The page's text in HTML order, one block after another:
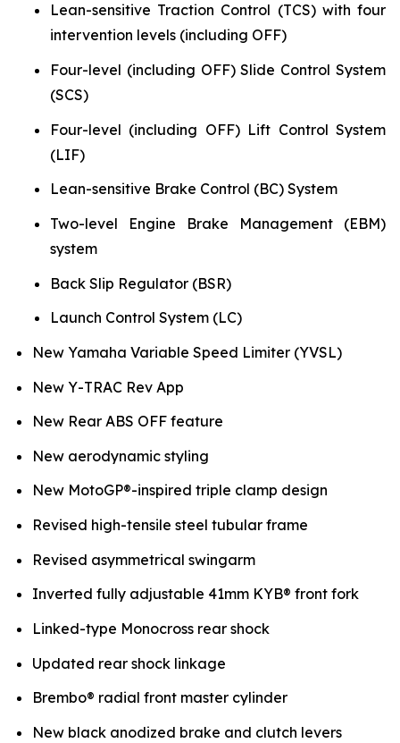
Lean-sensitive Traction Control (TCS) with four
intervention levels (including OFF)
Four-level (including OFF) Slide Control System
(SCS)
Four-level (including OFF) Lift Control System
(LIF)
Lean-sensitive Brake Control (BC) System
Two-level Engine Brake Management (EBM)
system
Back Slip Regulator (BSR)
Launch Control System (LC)
New Yamaha Variable Speed Limiter (YVSL)
New Y-TRAC Rev App
New Rear ABS OFF feature
New aerodynamic styling
New MotoGP®-inspired triple clamp design
Revised high-tensile steel tubular frame
Revised asymmetrical swingarm
Inverted fully adjustable 41mm KYB® front fork
Linked-type Monocross rear shock
Updated rear shock linkage
Brembo® radial front master cylinder
New black anodized brake and clutch levers